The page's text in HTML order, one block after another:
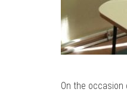
On the